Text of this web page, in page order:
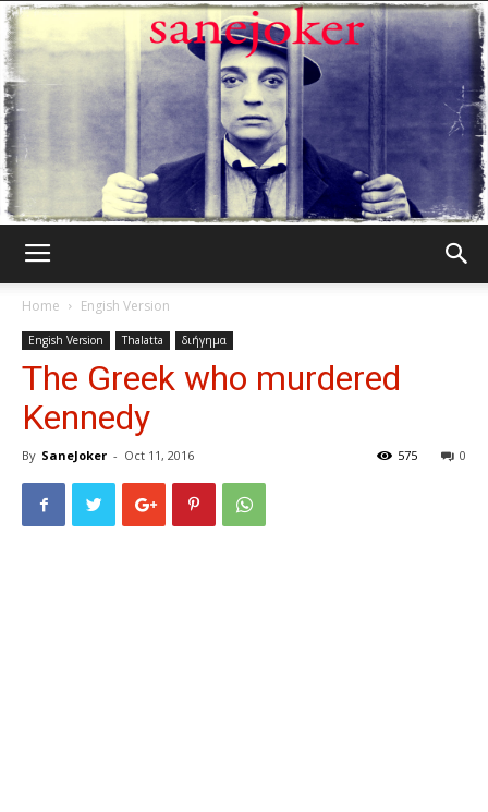
Home Engish Version
Engish Version Thalatta διήγημα
The Greek who murdered
Kennedy
By SaneJoker - Oct 11, 2016 0
575